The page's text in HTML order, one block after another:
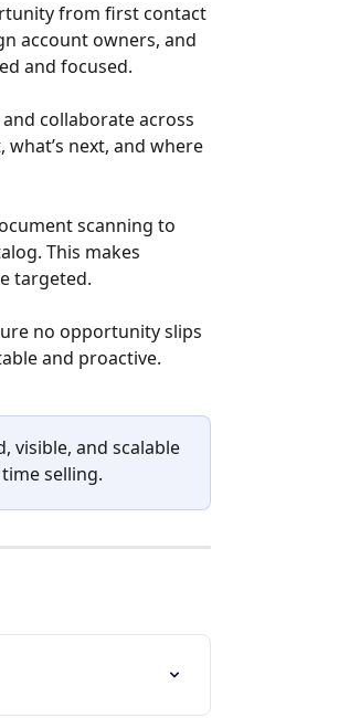
from first contact
account owners, and
and focused.
collaborate across
next, and where
scanning to
This makes
targeted.
no opportunity slips
and proactive.
visible, and scalable
selling.